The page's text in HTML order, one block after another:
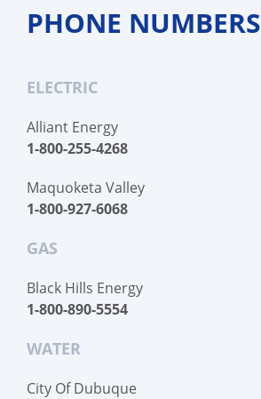
PHONE NUMBERS
ELECTRIC
Alliant Energy
1-800-255-4268
Maquoketa Valley
1-800-927-6068
GAS
Black Hills Energy
1-800-890-5554
WATER
City Of Dubuque